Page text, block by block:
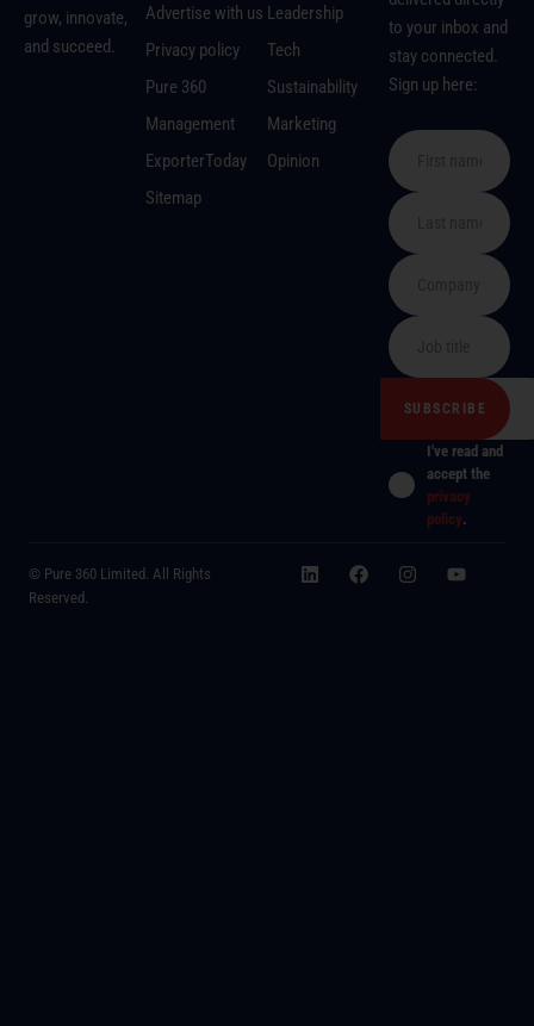
grow, innovate,
and succeed.
Advertise with us
Privacy policy
Pure 360
Management
ExporterToday
Sitemap
Leadership
Tech
Sustainability
Marketing
Opinion
to your inbox and
stay connected.
Sign up here:
I've read and
accept the
privacy
policy.
© Pure 360 Limited. All Rights
Reserved.